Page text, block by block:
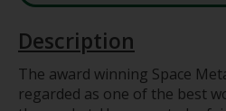
Description
The award winning Space
regarded as one of the best